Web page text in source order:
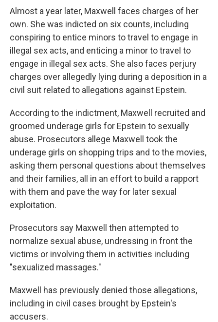
Almost a year later, Maxwell faces charges of her
own. She was indicted on six counts, including
conspiring to entice minors to travel to engage in
illegal sex acts, and enticing a minor to travel to
engage in illegal sex acts. She also faces perjury
charges over allegedly lying during a deposition in a
civil suit related to allegations against Epstein.
According to the indictment, Maxwell recruited and
groomed underage girls for Epstein to sexually
abuse. Prosecutors allege Maxwell took the
underage girls on shopping trips and to the movies,
asking them personal questions about themselves
and their families, all in an effort to build a rapport
with them and pave the way for later sexual
exploitation.
Prosecutors say Maxwell then attempted to
normalize sexual abuse, undressing in front the
victims or involving them in activities including
"sexualized massages."
Maxwell has previously denied those allegations,
including in civil cases brought by Epstein's
accusers.